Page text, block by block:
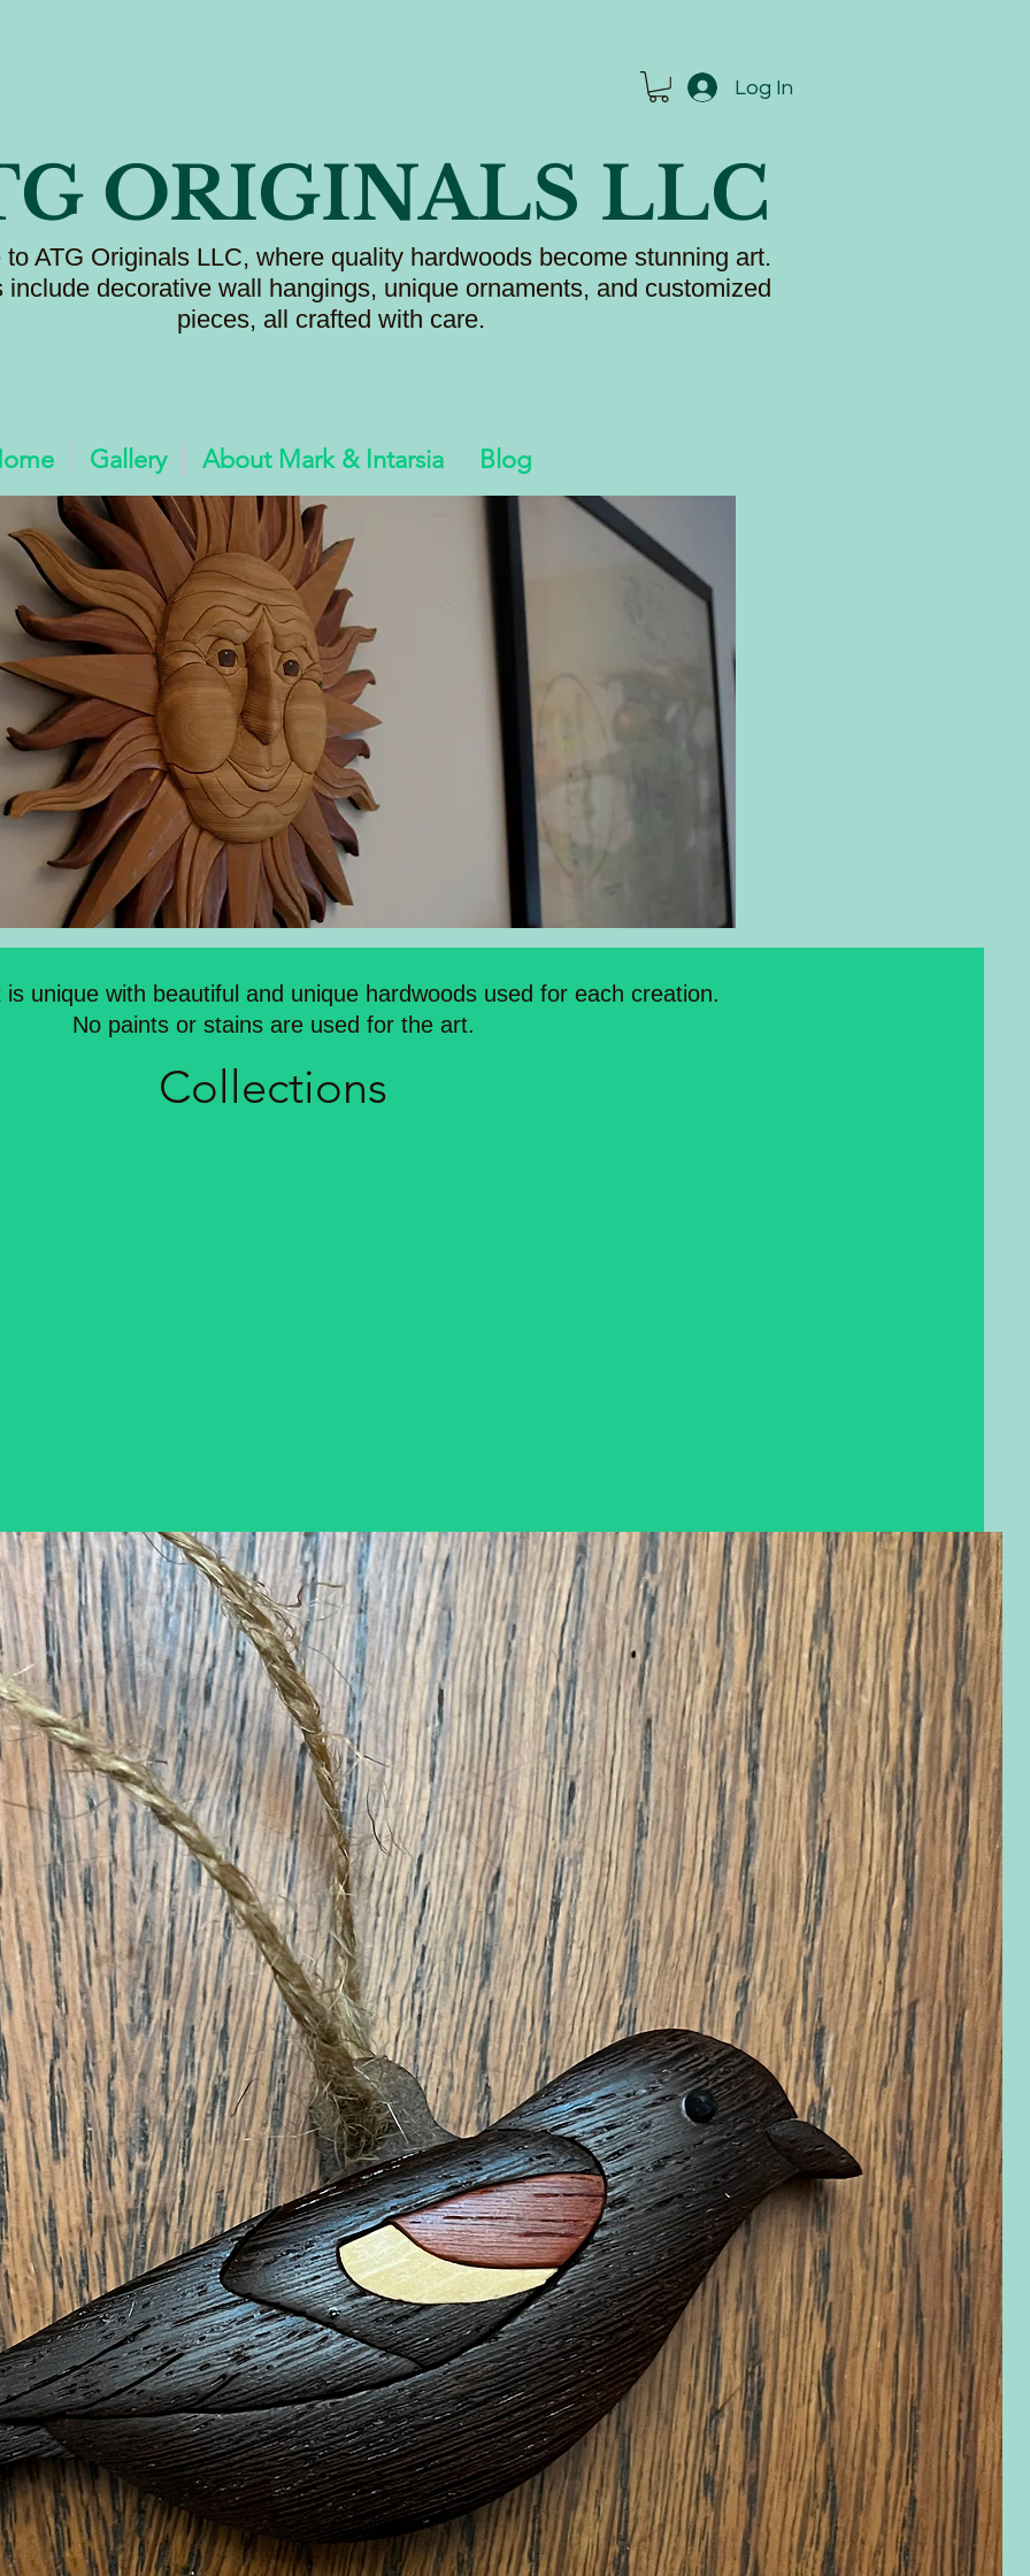
Log In
ORIGINALS LLC
ATG Originals LLC, where quality hardwoods become stunning art.
include decorative wall hangings, unique ornaments, and customized
pieces, all crafted with care.
Gallery About Mark & Intarsia Blog
unique with beautiful and unique hardwoods used for each creation.
No paints or stains are used for the art.
Collections
Holidays Collection Preview